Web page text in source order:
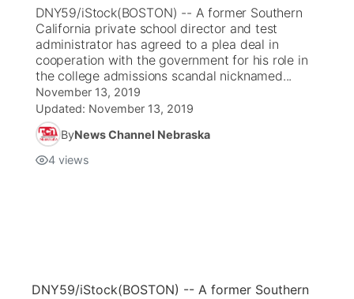
DNY59/iStock(BOSTON) -- A former Southern
California private school director and test
administrator has agreed to a plea deal in
cooperation with the government for his role in
the college admissions scandal nicknamed...
November 13, 2019
Updated: November 13, 2019
ByNews Channel Nebraska
4 views
DNY59/iStock(BOSTON) -- A former Southern